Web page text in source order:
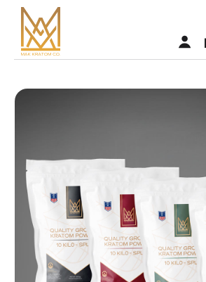
Vendors
Faq
About MAK Kratom
Contact Us